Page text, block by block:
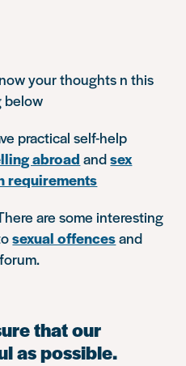
your thoughts n this
below
practical self-help
abroad andsex
requirements
are some interesting
sexual offencesand
that our
as possible.